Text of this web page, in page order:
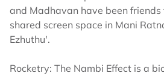
and Madhavan have been friends
shared screen space in Mani
Ezhuthu'.
Rocketry: The Nambi Effect is a